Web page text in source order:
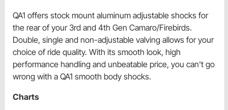
QA1 offers stock mount aluminum adjustable shocks for
the rear of your 3rd and 4th Gen Camaro/Firebirds.
Double, single and non-adjustable valving allows for your
choice of ride quality. With its smooth look, high
performance handling and unbeatable price, you can't go
wrong with a QA1 smooth body shocks.
Charts